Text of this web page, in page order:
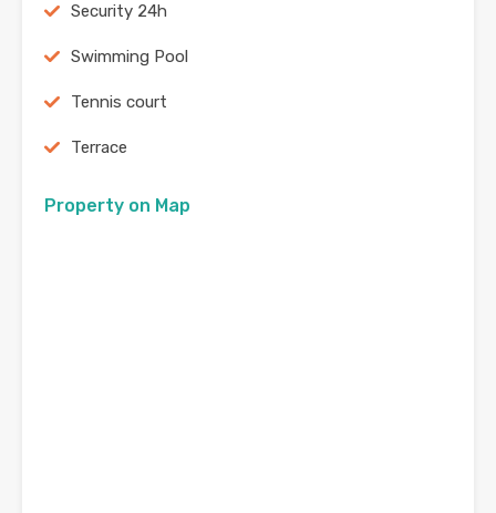
Security 24h
Swimming Pool
Tennis court
Terrace
Property on Map